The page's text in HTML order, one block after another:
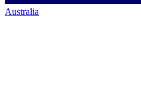
Australia